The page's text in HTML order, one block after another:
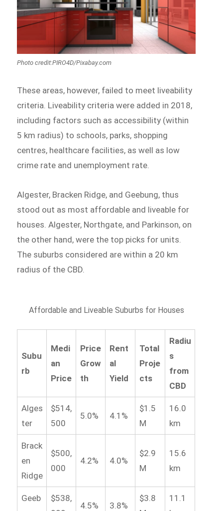
Photo credit:PIRO4D/Pixabay.com
These areas, however, failed to meet liveability
criteria. Liveability criteria were added in 2018,
including factors such as accessibility (within
5 km radius) to schools, parks, shopping
centres, healthcare facilities, as well as low
crime rate and unemployment rate.
Algester, Bracken Ridge, and Geebung, thus
stood out as most affordable and liveable for
houses. Algester, Northgate, and Parkinson, on
the other hand, were the top picks for units.
The suburbs considered are within a 20 km
radius of the CBD.
Affordable and Liveable Suburbs for Houses
Subu
rb
Medi
an
Price
Price
Grow
th
Rent
al
Yield
Total
Proje
cts
Radiu
s
from
CBD
Alges
ter
$514,
500
5.0% 4.1%
$1.5
M
16.0
km
Brack
en
Ridge
$500,
000
4.2% 4.0%
$2.9
M
15.6
km
Geeb
$538,
4.5% 3.8%
$3.8
11.1